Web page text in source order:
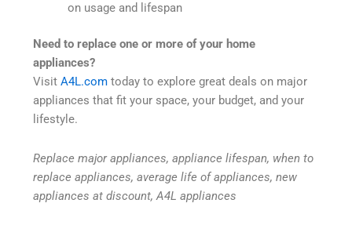
on usage and lifespan
Need to replace one or more of your home
appliances?
VisitA4L.com today to explore great deals on major
appliances that fit your space, your budget, and your
lifestyle.
Replace major appliances, appliance lifespan, when to
replace appliances, average life of appliances, new
appliances at discount, A4L appliances